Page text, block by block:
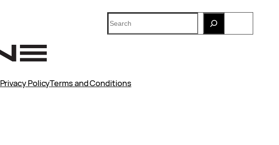
Search
Privacy PolicyTerms and Conditions